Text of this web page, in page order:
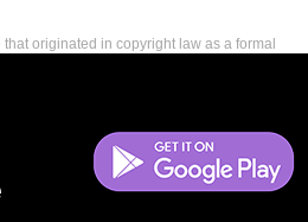
originated in copyright law as a formal
all the rights provided by copyright law,
and creation of derivative works that is,